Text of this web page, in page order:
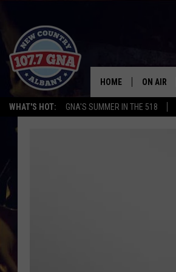
WHAT'S HOT: GNA'S SUMMER IN THE 518
HOME ON AIR
SCHEDULE